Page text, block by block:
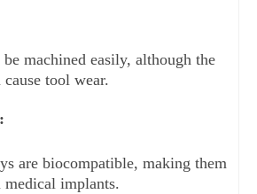
machined easily, although the
tool wear.
are biocompatible, making them
implants.